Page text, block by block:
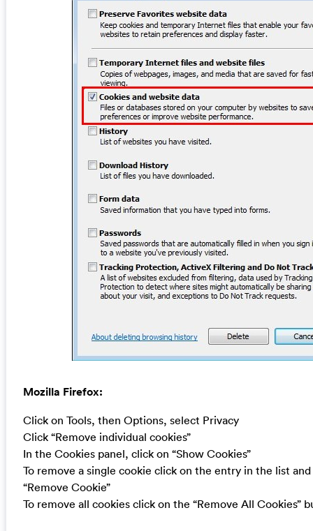
Mozilla Firefox:
Click on Tools, then Options, select Privacy
Click “Remove individual cookies”
In the Cookies panel, click on “Show Cookies”
To remove a single cookie click on the entry in the list
“Remove Cookie”
To remove all cookies click on the “Remove All Cookies”